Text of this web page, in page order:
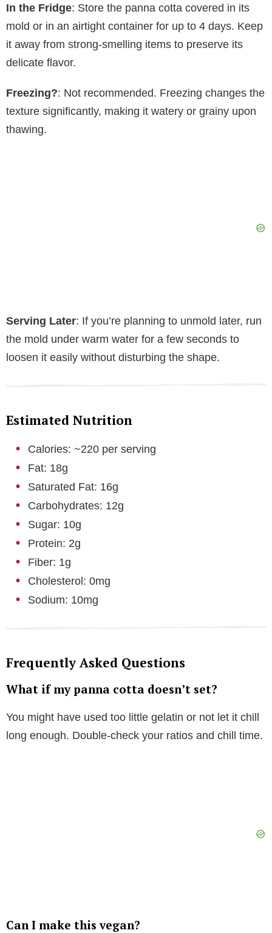
In the Fridge: Store the panna cotta covered in its
mold or in an airtight container for up to 4 days. Keep
it away from strong-smelling items to preserve its
delicate flavor.
Freezing?: Not recommended. Freezing changes the
texture significantly, making it watery or grainy upon
thawing.
Serving Later: If you’re planning to unmold later, run
the mold under warm water for a few seconds to
loosen it easily without disturbing the shape.
Estimated Nutrition
Calories: ~220 per serving
Fat: 18g
Saturated Fat: 16g
Carbohydrates: 12g
Sugar: 10g
Protein: 2g
Fiber: 1g
Cholesterol: 0mg
Sodium: 10mg
Frequently Asked Questions
What if my panna cotta doesn’t set?
You might have used too little gelatin or not let it chill
long enough. Double-check your ratios and chill time.
Can I make this vegan?